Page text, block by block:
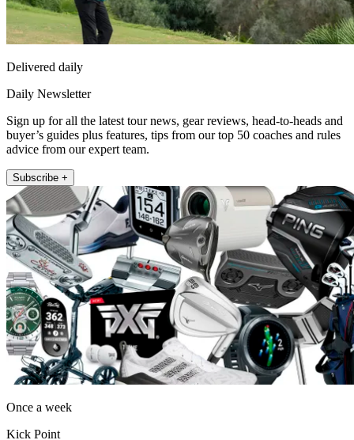
Delivered daily
Daily Newsletter
Sign up for all the latest tour news, gear reviews, head-to-heads and
buyer’s guides plus features, tips from our top 50 coaches and rules
advice from our expert team.
Subscribe +
Once a week
Kick Point